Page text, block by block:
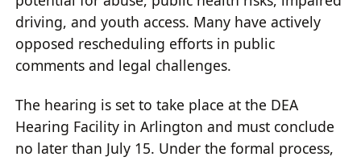
driving, and youth access. Many have actively
opposed rescheduling efforts in public
comments and legal challenges.
The hearing is set to take place at the DEA
Hearing Facility in Arlington and must conclude
no later than July 15. Under the formal process,